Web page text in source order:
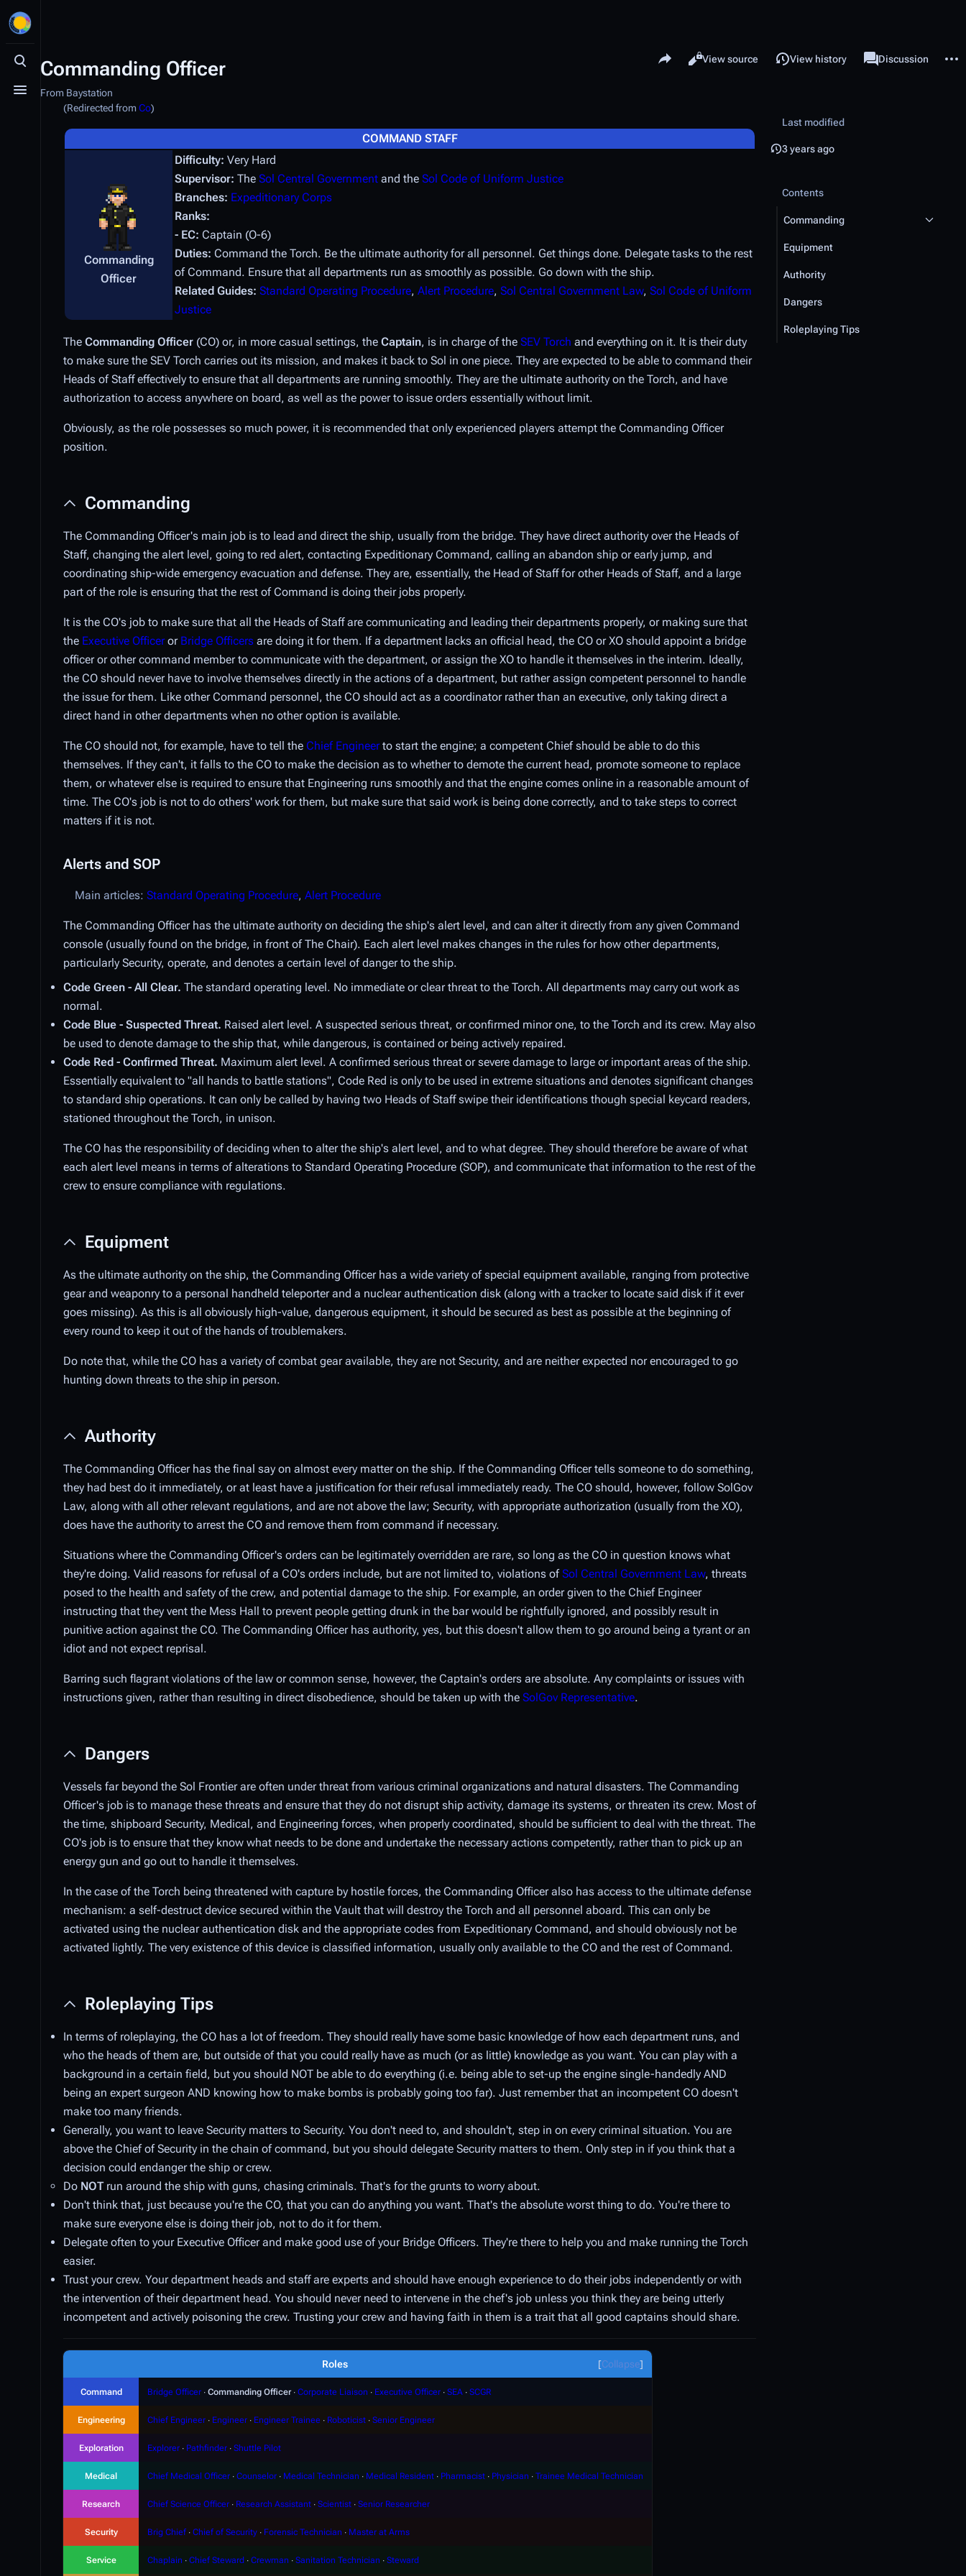
Toggle search
Toggle menu
Commanding Officer
From Baystation
Share this page
Views
Read
View source View history associated-pages
Page
Discussion
(Redirected from Co)
COMMAND STAFF
Commanding
Officer
Difficulty: Very Hard
Supervisor: The Sol Central Government and the Sol Code of Uniform Justice
Branches: Expeditionary Corps
Ranks:
- EC: Captain (O-6)
Duties: Command the Torch. Be the ultimate authority for all personnel. Get things done. Delegate tasks to the rest
of Command. Ensure that all departments run as smoothly as possible. Go down with the ship.
Related Guides: Standard Operating Procedure, Alert Procedure, Sol Central Government Law, Sol Code of Uniform
Justice
The Commanding Officer (CO) or, in more casual settings, the Captain, is in charge of the SEV Torch and everything on it. It is their duty
to make sure the SEV Torch carries out its mission, and makes it back to Sol in one piece. They are expected to be able to command their
Heads of Staff effectively to ensure that all departments are running smoothly. They are the ultimate authority on the Torch, and have
authorization to access anywhere on board, as well as the power to issue orders essentially without limit.
Obviously, as the role possesses so much power, it is recommended that only experienced players attempt the Commanding Officer
position.
Commanding
The Commanding Officer's main job is to lead and direct the ship, usually from the bridge. They have direct authority over the Heads of
Staff, changing the alert level, going to red alert, contacting Expeditionary Command, calling an abandon ship or early jump, and
coordinating ship-wide emergency evacuation and defense. They are, essentially, the Head of Staff for other Heads of Staff, and a large
part of the role is ensuring that the rest of Command is doing their jobs properly.
It is the CO's job to make sure that all the Heads of Staff are communicating and leading their departments properly, or making sure that
the Executive Officeror Bridge Officers are doing it for them. If a department lacks an official head, the CO or XO should appoint a bridge
officer or other command member to communicate with the department, or assign the XO to handle it themselves in the interim. Ideally,
the CO should never have to involve themselves directly in the actions of a department, but rather assign competent personnel to handle
the issue for them. Like other Command personnel, the CO should act as a coordinator rather than an executive, only taking direct a
direct hand in other departments when no other option is available.
The CO should not, for example, have to tell the Chief Engineerto start the engine; a competent Chief should be able to do this
themselves. If they can't, it falls to the CO to make the decision as to whether to demote the current head, promote someone to replace
them, or whatever else is required to ensure that Engineering runs smoothly and that the engine comes online in a reasonable amount of
time. The CO's job is not to do others' work for them, but make sure that said work is being done correctly, and to take steps to correct
matters if it is not.
Alerts and SOP
Main articles: Standard Operating Procedure, Alert Procedure
The Commanding Officer has the ultimate authority on deciding the ship's alert level, and can alter it directly from any given Command
console (usually found on the bridge, in front of The Chair). Each alert level makes changes in the rules for how other departments,
particularly Security, operate, and denotes a certain level of danger to the ship.
Code Green - All Clear. The standard operating level. No immediate or clear threat to the Torch. All departments may carry out work as
normal.
Code Blue - Suspected Threat. Raised alert level. A suspected serious threat, or confirmed minor one, to the Torch and its crew. May also
be used to denote damage to the ship that, while dangerous, is contained or being actively repaired.
Code Red - Confirmed Threat. Maximum alert level. A confirmed serious threat or severe damage to large or important areas of the ship.
Essentially equivalent to "all hands to battle stations", Code Red is only to be used in extreme situations and denotes significant changes
to standard ship operations. It can only be called by having two Heads of Staff swipe their identifications though special keycard readers,
stationed throughout the Torch, in unison.
The CO has the responsibility of deciding when to alter the ship's alert level, and to what degree. They should therefore be aware of what
each alert level means in terms of alterations to Standard Operating Procedure (SOP), and communicate that information to the rest of the
crew to ensure compliance with regulations.
Equipment
As the ultimate authority on the ship, the Commanding Officer has a wide variety of special equipment available, ranging from protective
gear and weaponry to a personal handheld teleporter and a nuclear authentication disk (along with a tracker to locate said disk if it ever
goes missing). As this is all obviously high-value, dangerous equipment, it should be secured as best as possible at the beginning of
every round to keep it out of the hands of troublemakers.
Do note that, while the CO has a variety of combat gear available, they are not Security, and are neither expected nor encouraged to go
hunting down threats to the ship in person.
Authority
The Commanding Officer has the final say on almost every matter on the ship. If the Commanding Officer tells someone to do something,
they had best do it immediately, or at least have a justification for their refusal immediately ready. The CO should, however, follow SolGov
Law, along with all other relevant regulations, and are not above the law; Security, with appropriate authorization (usually from the XO),
does have the authority to arrest the CO and remove them from command if necessary.
Situations where the Commanding Officer's orders can be legitimately overridden are rare, so long as the CO in question knows what
they're doing. Valid reasons for refusal of a CO's orders include, but are not limited to, violations ofSol Central Government Law, threats
posed to the health and safety of the crew, and potential damage to the ship. For example, an order given to the Chief Engineer
instructing that they vent the Mess Hall to prevent people getting drunk in the bar would be rightfully ignored, and possibly result in
punitive action against the CO. The Commanding Officer has authority, yes, but this doesn't allow them to go around being a tyrant or an
idiot and not expect reprisal.
Barring such flagrant violations of the law or common sense, however, the Captain's orders are absolute. Any complaints or issues with
instructions given, rather than resulting in direct disobedience, should be taken up with the SolGov Representative.
Dangers
Vessels far beyond the Sol Frontier are often under threat from various criminal organizations and natural disasters. The Commanding
Officer's job is to manage these threats and ensure that they do not disrupt ship activity, damage its systems, or threaten its crew. Most of
the time, shipboard Security, Medical, and Engineering forces, when properly coordinated, should be sufficient to deal with the threat. The
CO's job is to ensure that they know what needs to be done and undertake the necessary actions competently, rather than to pick up an
energy gun and go out to handle it themselves.
In the case of the Torch being threatened with capture by hostile forces, the Commanding Officer also has access to the ultimate defense
mechanism: a self-destruct device secured within the Vault that will destroy the Torch and all personnel aboard. This can only be
activated using the nuclear authentication disk and the appropriate codes from Expeditionary Command, and should obviously not be
activated lightly. The very existence of this device is classified information, usually only available to the CO and the rest of Command.
Roleplaying Tips
In terms of roleplaying, the CO has a lot of freedom. They should really have some basic knowledge of how each department runs, and
who the heads of them are, but outside of that you could really have as much (or as little) knowledge as you want. You can play with a
background in a certain field, but you should NOT be able to do everything (i.e. being able to set-up the engine single-handedly AND
being an expert surgeon AND knowing how to make bombs is probably going too far). Just remember that an incompetent CO doesn't
make too many friends.
Generally, you want to leave Security matters to Security. You don't need to, and shouldn't, step in on every criminal situation. You are
above the Chief of Security in the chain of command, but you should delegate Security matters to them. Only step in if you think that a
decision could endanger the ship or crew.
Do NOTrun around the ship with guns, chasing criminals. That's for the grunts to worry about.
Don't think that, just because you're the CO, that you can do anything you want. That's the absolute worst thing to do. You're there to
make sure everyone else is doing their job, not to do it for them.
Delegate often to your Executive Officer and make good use of your Bridge Officers. They're there to help you and make running the Torch
easier.
Trust your crew. Your department heads and staff are experts and should have enough experience to do their jobs independently or with
the intervention of their department head. You should never need to intervene in the chef's job unless you think they are being utterly
incompetent and actively poisoning the crew. Trusting your crew and having faith in them is a trait that all good captains should share.
Collapse
Roles
Command Bridge Officer ∙ Commanding Officer∙ Corporate Liaison ∙ Executive Officer ∙ SEA ∙ SCGR
Engineering Chief Engineer ∙ Engineer ∙ Engineer Trainee ∙ Roboticist ∙ Senior Engineer
Exploration Explorer ∙ Pathfinder ∙ Shuttle Pilot
Medical Chief Medical Officer ∙ Counselor ∙ Medical Technician ∙ Medical Resident ∙ Pharmacist ∙ Physician ∙ Trainee Medical Technician
Research Chief Science Officer ∙ Research Assistant ∙ Scientist ∙ Senior Researcher
Security Brig Chief ∙ Chief of Security ∙ Forensic Technician ∙ Master at Arms
Service Chaplain ∙ Chief Steward ∙ Crewman ∙ Sanitation Technician ∙ Steward
Last modified
3 years ago
Contents
Commanding
Equipment
Authority
Dangers
Roleplaying Tips